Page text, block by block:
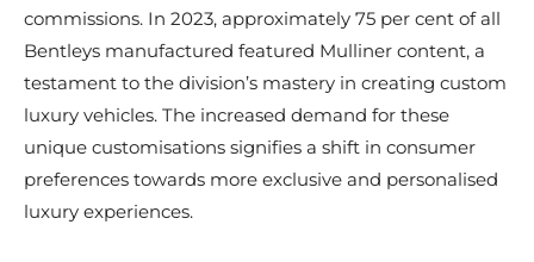
commissions. In 2023, approximately 75 per cent of all
Bentleys manufactured featured Mulliner content, a
testament to the division’s mastery in creating custom
luxury vehicles. The increased demand for these
unique customisations signifies a shift in consumer
preferences towards more exclusive and personalised
luxury experiences.